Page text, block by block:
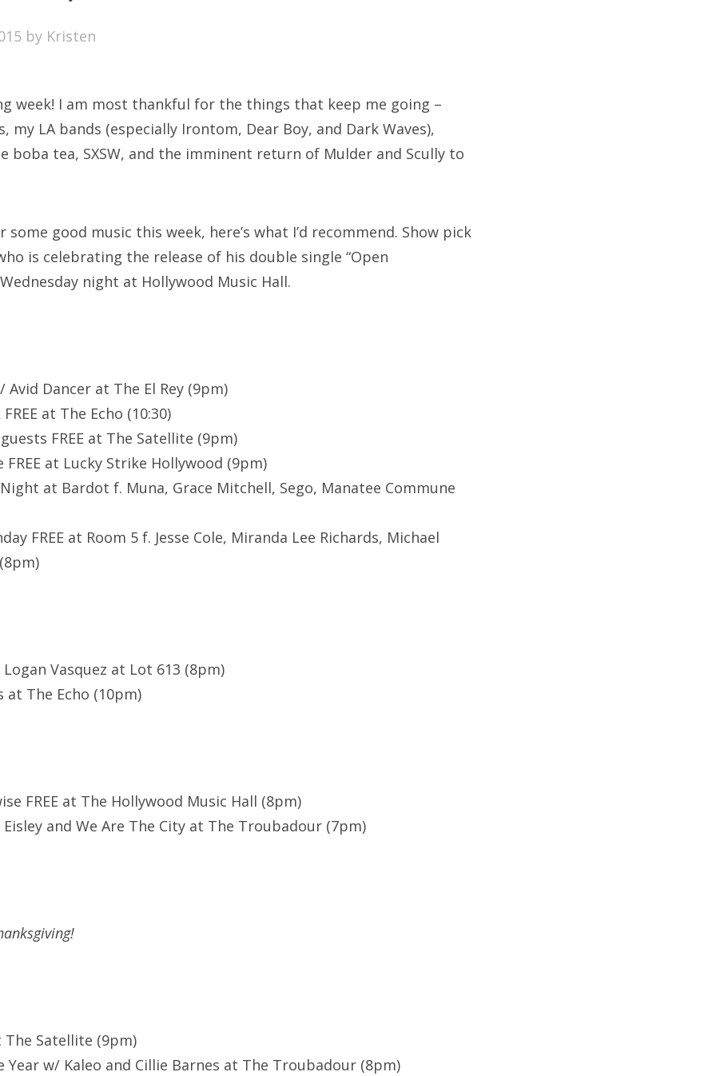
Bonnaroo
Us
by Kristen
week! I am most thankful for the things that keep me going –
my LA bands (especially Irontom, Dear Boy, and Dark Waves),
boba tea, SXSW, and the imminent return of Mulder and Scully to
some good music this week, here’s what I’d recommend. Show pick
is celebrating the release of his double single “Open
night at Hollywood Music Hall.
Avid Dancer at The El Rey (9pm)
at The Echo (10:30)
FREE at The Satellite (9pm)
FREE at Lucky Strike Hollywood (9pm)
Night at Bardot f. Muna, Grace Mitchell, Sego, Manatee Commune
FREE at Room 5 f. Jesse Cole, Miranda Lee Richards, Michael
Vasquez at Lot 613 (8pm)
at The Echo (10pm)
FREE at The Hollywood Music Hall (8pm)
Eisley and We Are The City at The Troubadour (7pm)
The Satellite (9pm)
Year w/ Kaleo and Cillie Barnes at The Troubadour (8pm)